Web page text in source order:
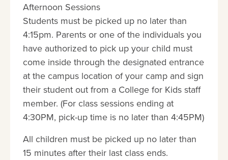
Afternoon Sessions
Students must be picked up no later than
4:15pm. Parents or one of the individuals you
have authorized to pick up your child must
come inside through the designated entrance
at the campus location of your camp and sign
their student out from a College for Kids staff
member. (For class sessions ending at
4:30PM, pick-up time is no later than 4:45PM)
All children must be picked up no later than
15 minutes after their last class ends.